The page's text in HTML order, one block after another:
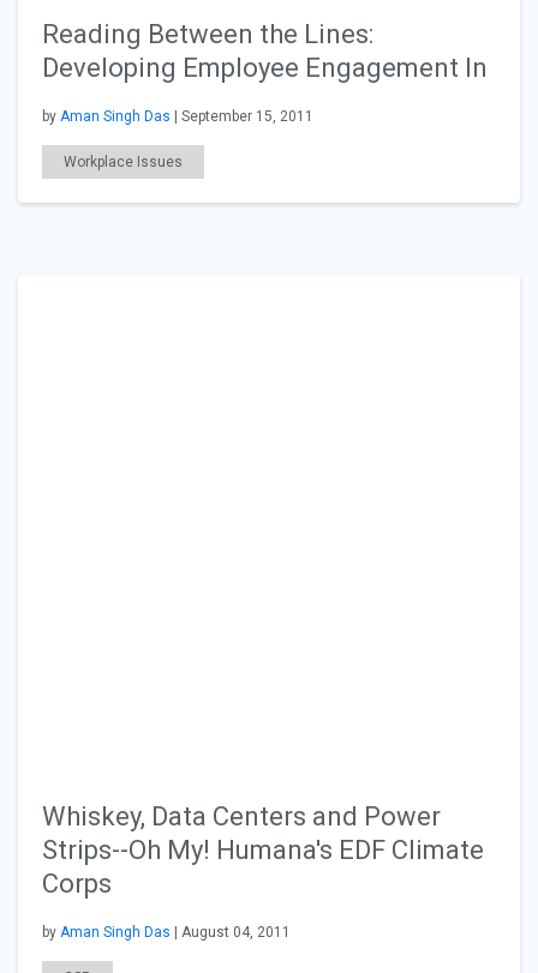
Reading Between the Lines:
Developing Employee Engagement In
by Aman Singh Das | September 15, 2011
Workplace Issues
Whiskey, Data Centers and Power
Strips--Oh My! Humana's EDF Climate
Corps
by Aman Singh Das | August 04, 2011